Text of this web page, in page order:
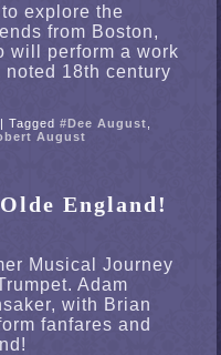
explore the
from Boston,
will perform a work
18th century
|Tagged #Dee August
August
England!
Musical Journey
Adam
with Brian
fanfares and